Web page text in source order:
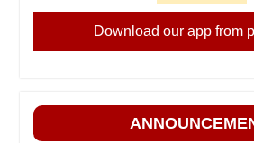
Download our app from